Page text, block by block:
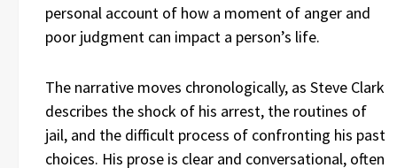
personal account of how a moment of anger and
poor judgment can impact a person’s life.
The narrative moves chronologically, as Steve Clark
describes the shock of his arrest, the routines of
jail, and the difficult process of confronting his past
choices. His prose is clear and conversational, often